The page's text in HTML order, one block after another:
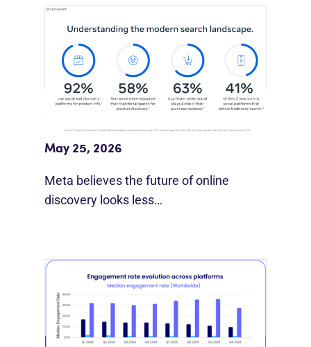
Meta Study: “Discovery Is Moving
Beyond Google”
May 25, 2026
Meta believes the future of online
discovery looks less…